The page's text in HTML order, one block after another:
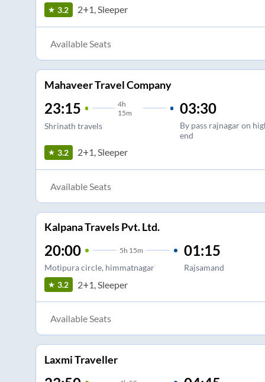
3.2 2+1, Sleeper
Available Seats
Mahaveer Travel Company
23:15 4h
15m
Shrinath travels
03:30
By pass rajnagar on
end
3.2 2+1, Sleeper
Available Seats
Kalpana Travels Pvt. Ltd.
20:00 5h 15m
Motipura circle, himmatnagar
01:15
Rajsamand
3.2 2+1, Sleeper
Available Seats
Laxmi Traveller